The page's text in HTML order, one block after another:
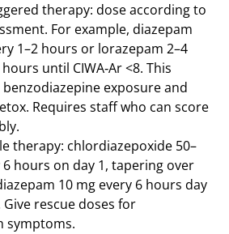
therapy: dose according to
For example, diazepam
1–2 hours or lorazepam 2–4
until CIWA‑Ar <8. This
exposure and
Requires staff who can score
therapy: chlordiazepoxide 50–
6 hours on day 1, tapering over
10 mg every 6 hours day
rescue doses for
symptoms.